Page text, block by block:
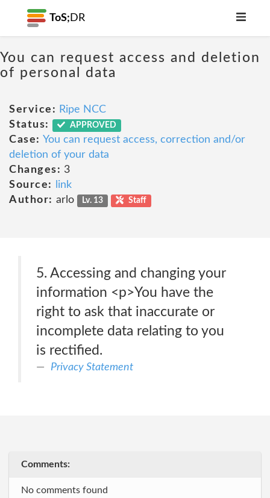
ToS; DR
You can request access and deletion
of personal data
Service: Ripe NCC
Status:
APPROVED
Case: You can request access, correction and/or
deletion of your data
Changes: 3
Source:
link
Author: arlo Lv. 13 Staff
5. Accessing and changing your
information <p>You have the
right to ask that inaccurate or
incomplete data relating to you
is rectified.
Privacy Statement
Comments:
No comments found